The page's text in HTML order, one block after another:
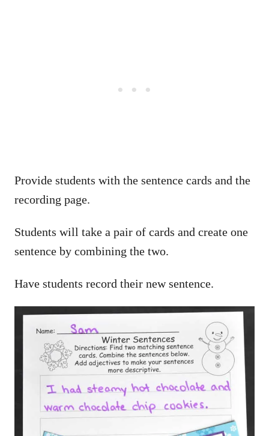
Provide students with the sentence cards and the
recording page.
Students will take a pair of cards and create one
sentence by combining the two.
Have students record their new sentence.